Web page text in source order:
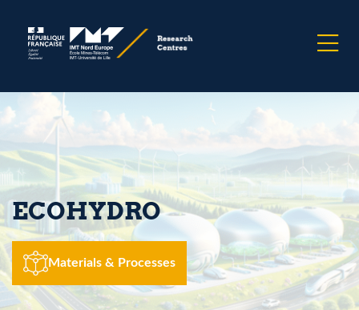
ECOHYDRO
Materials & Processes